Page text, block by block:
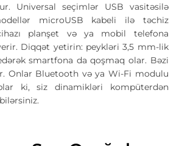
Universal seçimlər USB vasitəsilə
microUSB kabeli ilə təchiz
planşet və ya mobil telefona
Diqqət yetirin: peykləri 3,5 mm-lik
smartfona da qoşmaq olar. Bəzi
Onlar Bluetooth və ya Wi-Fi modulu
ki, siz dinamikləri kompüterdən